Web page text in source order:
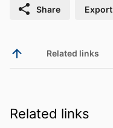
Share Export
Related links
Related links